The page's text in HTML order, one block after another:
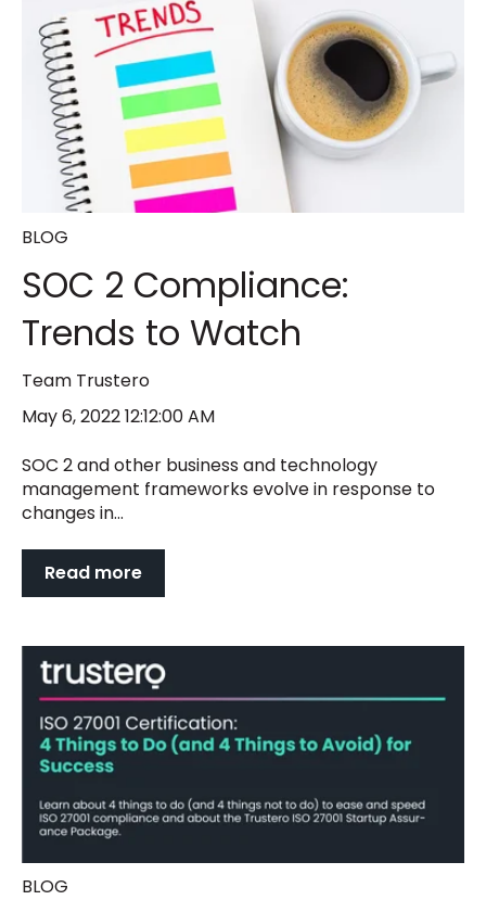
BLOG
SOC 2 Compliance:
Trends to Watch
Team Trustero
May 6, 2022 12:12:00 AM
SOC 2 and other business and technology
management frameworks evolve in response to
changes in...
Read more
BLOG